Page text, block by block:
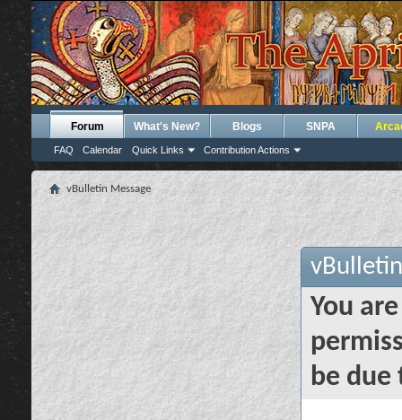
Forum
FAQ Calendar Quick Links Contribution Actions
What's New? Blogs SNPA
vBulletin Message
You
be due